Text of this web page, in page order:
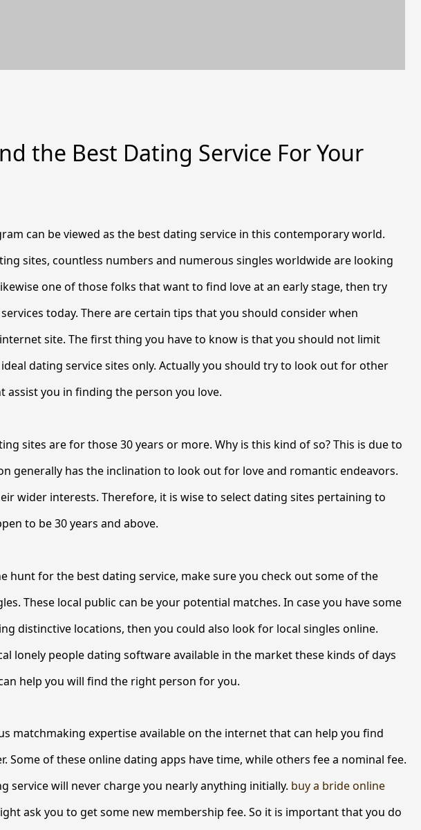
the Best Dating Service For Your
can be viewed as the best dating service in this contemporary world.
sites, countless numbers and numerous singles worldwide are looking
one of those folks that want to find love at an early stage, then try
today. There are certain tips that you should consider when
site. The first thing you have to know is that you should not limit
dating service sites only. Actually you should try to look out for other
assist you in finding the person you love.
sites are for those 30 years or more. Why is this kind of so? This is due to
generally has the inclination to look out for love and romantic endeavors.
wider interests. Therefore, it is wise to select dating sites pertaining to
to be 30 years and above.
hunt for the best dating service, make sure you check out some of the
These local public can be your potential matches. In case you have some
distinctive locations, then you could also look for local singles online.
lonely people dating software available in the market these kinds of days
help you will find the right person for you.
matchmaking expertise available on the internet that can help you find
Some of these online dating apps have time, while others fee a nominal fee.
service will never charge you nearly anything initially. buy a bride online
ask you to get some new membership fee. So it is important that you do